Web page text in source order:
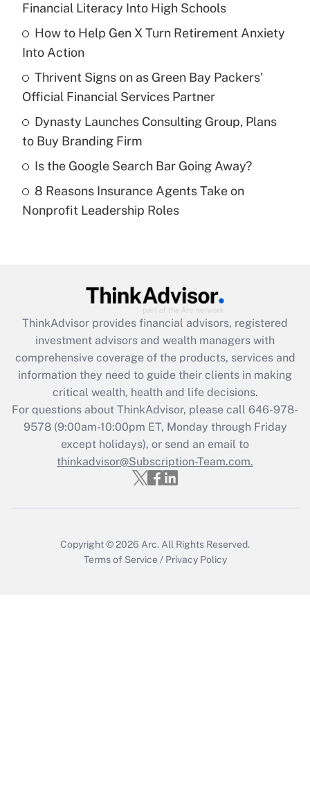
What is the temporary deduction for tip
income?
Recently Updated Q&As
What is a high deductible health plan for
purposes of an HSA?
Get Answer
Recently Updated Q&As
Are remote workers eligible for leave
What is the CARES Act employee
retention tax credit that was available
during 2020 and 2021?
Get Answer
Recently Updated Q&As
Who must file a return?
Get Answer
Financial Literacy Into High Schools
How to Help Gen X Turn Retirement Anxiety
Into Action
Thrivent Signs on as Green Bay Packers'
Official Financial Services Partner
Dynasty Launches Consulting Group, Plans
to Buy Branding Firm
Is the Google Search Bar Going Away?
8 Reasons Insurance Agents Take on
Nonprofit Leadership Roles
ThinkAdvisor provides financial advisors, registered
investment advisors and wealth managers with
comprehensive coverage of the products, services and
information they need to guide their clients in making
critical wealth, health and life decisions.
For questions about ThinkAdvisor, please call 646-978-
9578(9:00am-10:00pm ET, Monday through Friday
except holidays), or send an email to
thinkadvisor@Subscription-Team.com.
Copyright © 2026 Arc. All Rights Reserved.
Terms of Service / Privacy Policy